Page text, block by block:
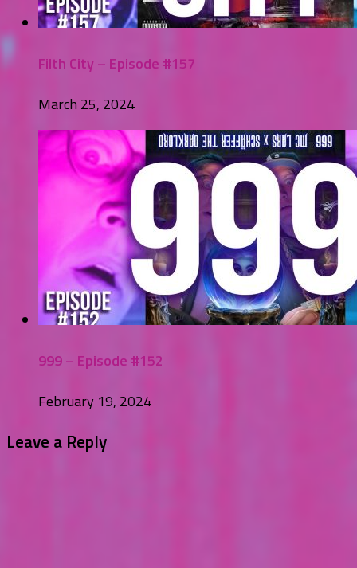
Filth City – Episode #157
March 25, 2024
999 – Episode #152
February 19, 2024
Leave a Reply